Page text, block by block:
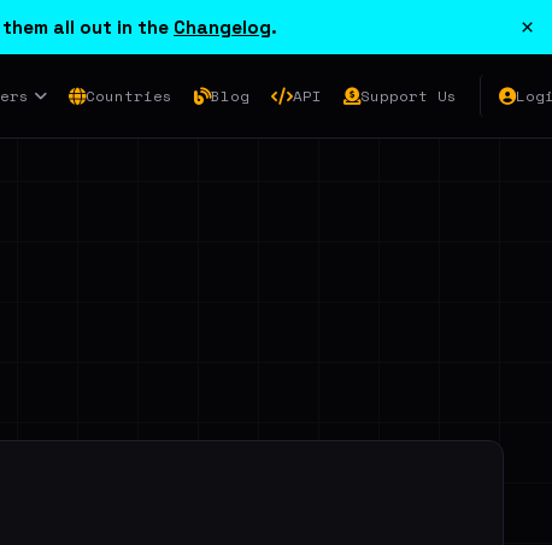
all out in the Changelog. ×
Countries Blog API Support Us